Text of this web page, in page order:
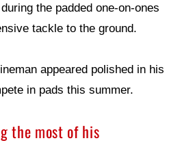
the padded one-on-ones
tackle to the ground.
appeared polished in his
in pads this summer.
the most of his